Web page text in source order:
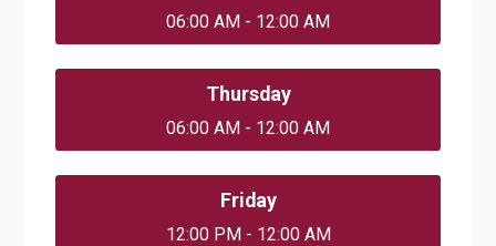
06:00 AM - 12:00 AM
Thursday
06:00 AM - 12:00 AM
Friday
12:00 PM - 12:00 AM